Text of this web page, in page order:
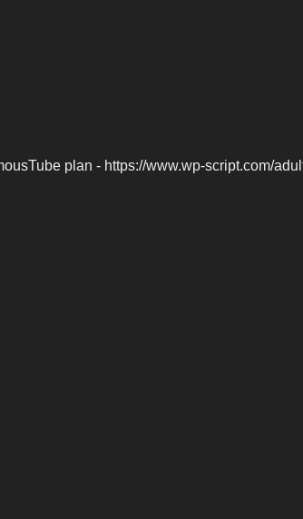
plan - https://www.wp-script.com/